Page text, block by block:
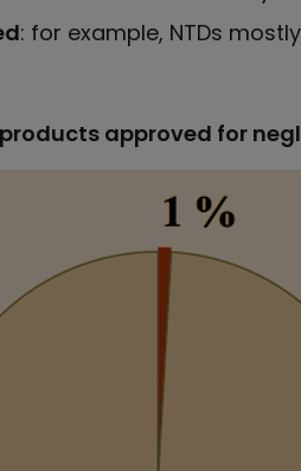
: for example, NTDs
approved for